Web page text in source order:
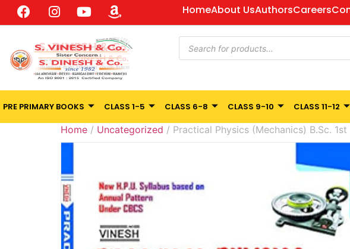
HomeAbout UsAuthorsCareers
PRE PRIMARY BOOKS CLASS 1-5 CLASS 6-8 CLASS 9-10 CLASS 11-12
Home / Uncategorized / Practical Physics (Mechanics) B.Sc. 1st